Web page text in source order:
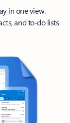
in one view.
and to-do lists